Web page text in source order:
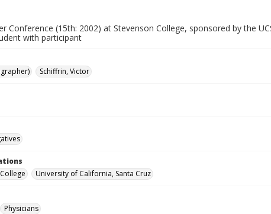
Conference (15th: 2002) at Stevenson College, sponsored by the
with participant
Schiffrin, Victor
University of California, Santa Cruz
Physicians